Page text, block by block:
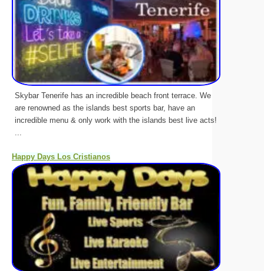
Skybar Tenerife has an incredible beach front terrace. We
are renowned as the islands best sports bar, have an
incredible menu & only work with the islands best live acts!
Happy Days Los Cristianos